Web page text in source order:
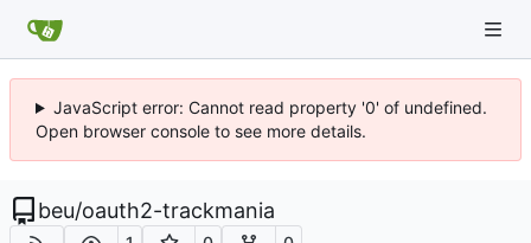
JavaScript error: Cannot read property '0' of undefined.
Open browser console to see more details.
beu/oauth2-trackmania